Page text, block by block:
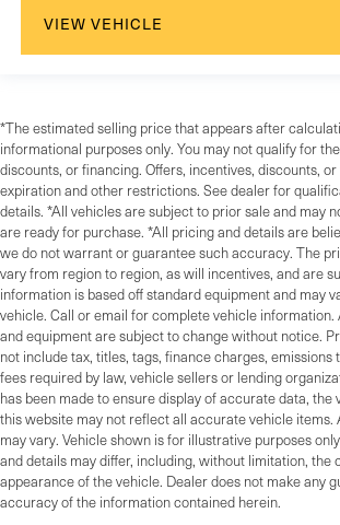
VIEW VEHICLE
*The estimated selling price that appears after
informational purposes only. You may not qualify for
discounts, or financing. Offers, incentives, discounts,
expiration and other restrictions. See dealer for
details. *All vehicles are subject to prior sale and may
are ready for purchase. *All pricing and details are
we do not warrant or guarantee such accuracy. The
vary from region to region, as will incentives, and are
information is based off standard equipment and may
vehicle. Call or email for complete vehicle
and equipment are subject to change without notice.
not include tax, titles, tags, finance charges,
fees required by law, vehicle sellers or lending
has been made to ensure display of accurate data,
this website may not reflect all accurate vehicle items.
may vary. Vehicle shown is for illustrative purposes
and details may differ, including, without limitation, the
appearance of the vehicle. Dealer does not make any
accuracy of the information contained herein.